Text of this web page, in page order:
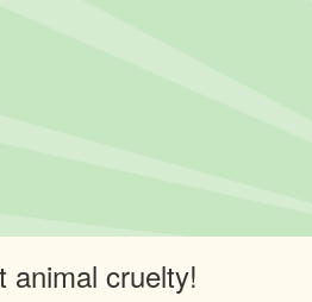
animal cruelty!